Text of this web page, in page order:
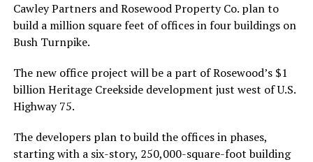
Cawley Partners and Rosewood Property Co. plan to
build a million square feet of offices in four buildings on
Bush Turnpike.
The new office project will be a part of Rosewood’s $1
billion Heritage Creekside development just west of U.S.
Highway 75.
The developers plan to build the offices in phases,
starting with a six-story, 250,000-square-foot building